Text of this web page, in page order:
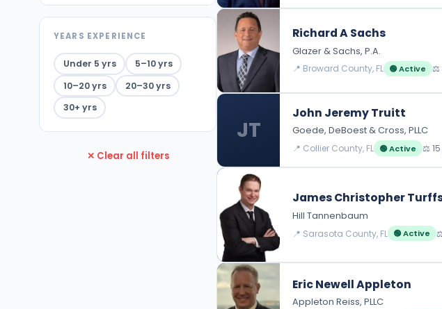
Resolution
Family Law
Appellate Practice
Elder Law
Labor and Employment Law
Tax
Health Law
Immigration Law
Criminal Law
Intellectual Property Law
YEARS EXPERIENCE
Under 5 yrs
5–10 yrs
10–20 yrs
20–30 yrs
30+ yrs
✕ Clear all filters
Richard A Sachs
Glazer & Sachs, P.A.
📍 Broward County, FL 🟢 Active ⚖️
JT
John Jeremy Truitt
Goede, DeBoest & Cross, PLLC
📍 Collier County, FL 🟢 Active ⚖️ 15
James Christopher
Hill Tannenbaum
📍 Sarasota County, FL 🟢 Active
Eric Newell Appleton
Appleton Reiss, PLLC